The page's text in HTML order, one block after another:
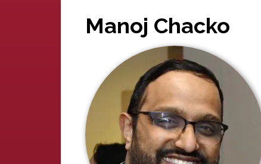
Manoj Chacko